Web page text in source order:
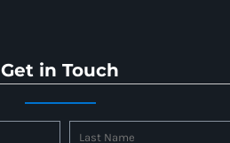
Get in Touch